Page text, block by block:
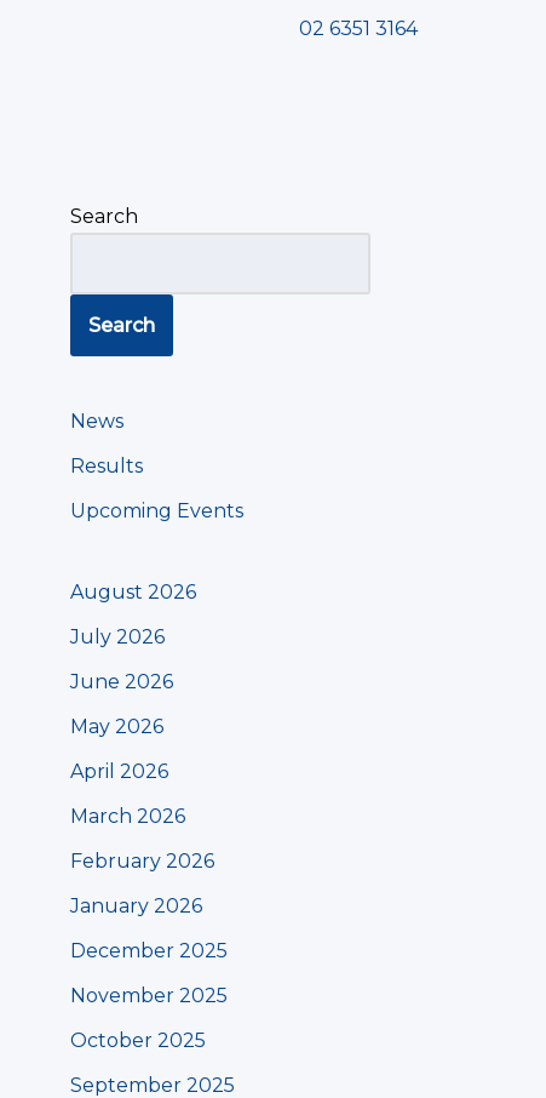
02 6351 3164
Search
Search
News
Results
Upcoming Events
August 2026
July 2026
June 2026
May 2026
April 2026
March 2026
February 2026
January 2026
December 2025
November 2025
October 2025
September 2025